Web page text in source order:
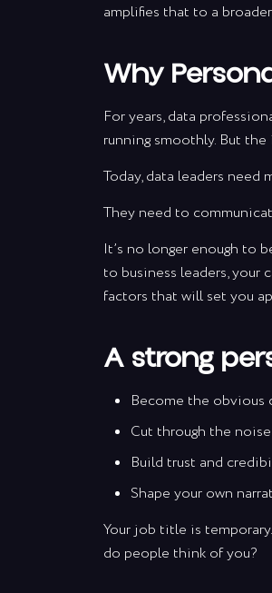
amplifies that to a
Why
For years, data
running smoothly. But the
Today, data leaders
They need to
It’s no longer enough to
to business leaders, your
factors that will set you
A strong
Become the obvious
Cut through the
Build trust and
Shape your own
Your job title is
do people think of you?